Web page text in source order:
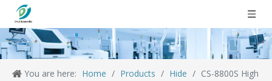
You are here: Home / Products / Hide / CS-8800S High